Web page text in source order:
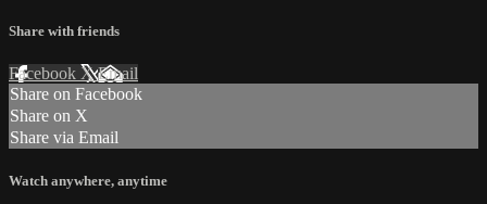
Share with friends
Facebook XEmail
Share on Facebook
Share on X
Share via Email
Watch anywhere, anytime